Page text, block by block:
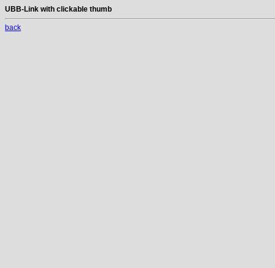
UBB-Link with clickable thumb
back